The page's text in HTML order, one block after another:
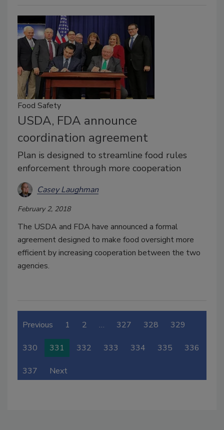
Food Safety
USDA, FDA announce
coordination agreement
Plan is designed to streamline food rules
enforcement through more cooperation
Casey Laughman
February 2, 2018
The USDA and FDA have announced a formal
agreement designed to make food oversight more
efficient by increasing cooperation between the two
agencies.
Previous 1 2 … 327 328 329
330 331 332 333 334 335 336
337 Next